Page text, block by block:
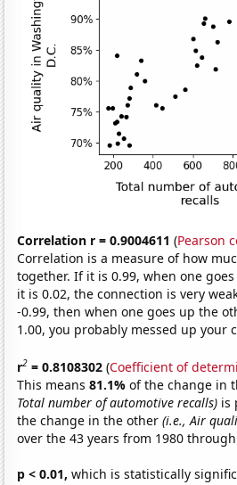
Correlation r = 0.9004611 (Pearson
Correlation is a measure of how
together. If it is 0.99, when one
it is 0.02, the connection is very
-0.99, then when one goes up the
1.00, you probably messed up your
r2 = 0.8108302 (Coefficient of
This means81.1%of the change in
Total number of automotive recalls) is
the change in the other(i.e., Air
over the 43 years from 1980
p < 0.01, which is statistically